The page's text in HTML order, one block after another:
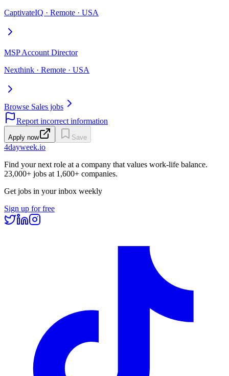
CaptivateIQ · Remote · USA
MSP Account Director
Nexthink · Remote · USA
Browse Sales jobs
Report incorrect information
Apply now Save
4dayweek.io
Find your next role at a company that values work-life balance.
23,000+ jobs at 1,600+ companies.
Get jobs in your inbox weekly
Sign up for free